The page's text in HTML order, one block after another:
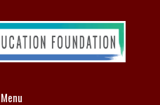
Menu